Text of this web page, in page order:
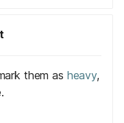
them as heavy,